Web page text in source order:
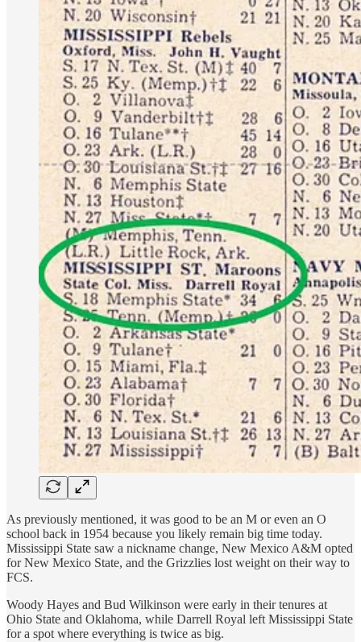
As previously mentioned, it was good to be an M or even an O
school back in 1954 because you likely remain big time today.
Mississippi State saw a nickname change, New Mexico A&M opted
for New Mexico State, and the Grizzlies lost weight on their way to
FCS.
Woody Hayes and Bud Wilkinson were early in their tenures at
Ohio State and Oklahoma, while Darrell Royal left Mississippi State
for a spot where everything is twice as big.